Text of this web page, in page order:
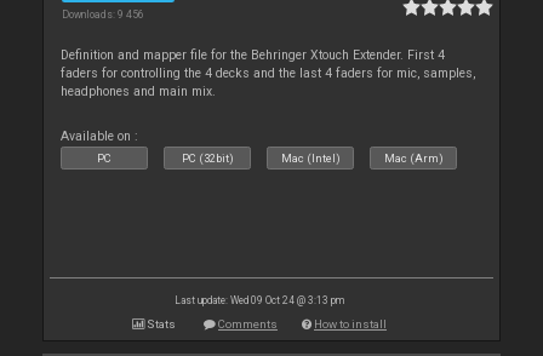
Downloads: 9 456
Definition and mapper file for the Behringer Xtouch Extender. First 4
faders for controlling the 4 decks and the last 4 faders for mic, samples,
headphones and main mix.
Available on :
PC PC (32bit) Mac (Intel) Mac (Arm)
Last update: Wed 09 Oct 24 @ 3:13 pm
Stats Comments How to install